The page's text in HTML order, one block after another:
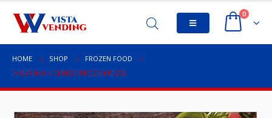
0
HOME SHOP
FROZEN FOOD
DIGIORNO 4 CHEESE FROZEN PIZZA